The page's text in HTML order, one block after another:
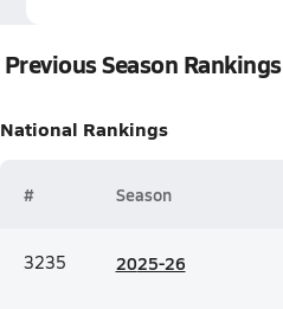
Previous Season Rankings
National Rankings
# Season
3235 2025-26